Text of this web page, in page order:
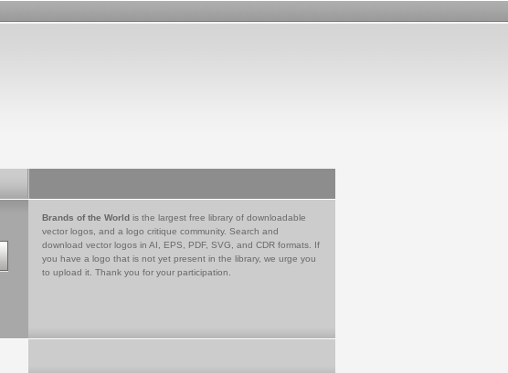
Brands of the World is the largest free library of downloadable
vector logos, and a logo critique community. Search and
download vector logos in AI, EPS, PDF, SVG, and CDR formats. If
you have a logo that is not yet present in the library, we urge you
to upload it. Thank you for your participation.